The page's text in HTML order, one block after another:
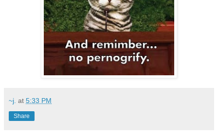
~j. at 5:33 PM
Share